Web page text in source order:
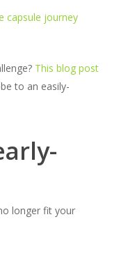
capsule journey
This blog post
to an easily-
longer fit your